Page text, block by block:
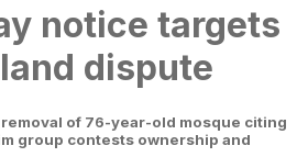
notice targets
dispute
of 76-year-old mosque citing
group contests ownership and